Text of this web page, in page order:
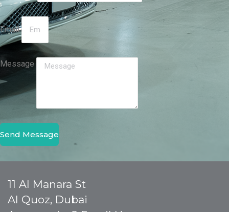
Email
Message
Send Message
11 Al Manara St
Al Quoz, Dubai